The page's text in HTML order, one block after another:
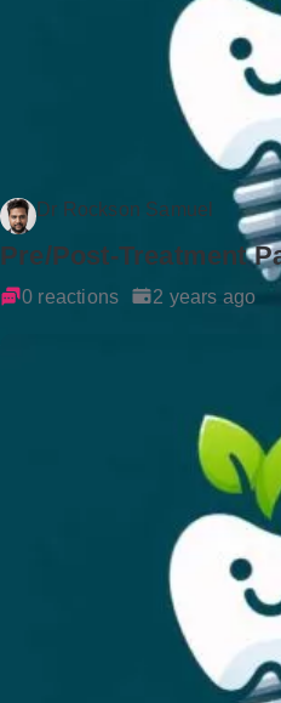
Dr Rockson Samuel
Pre/Post-Treatment
0 reactions 2 years ago